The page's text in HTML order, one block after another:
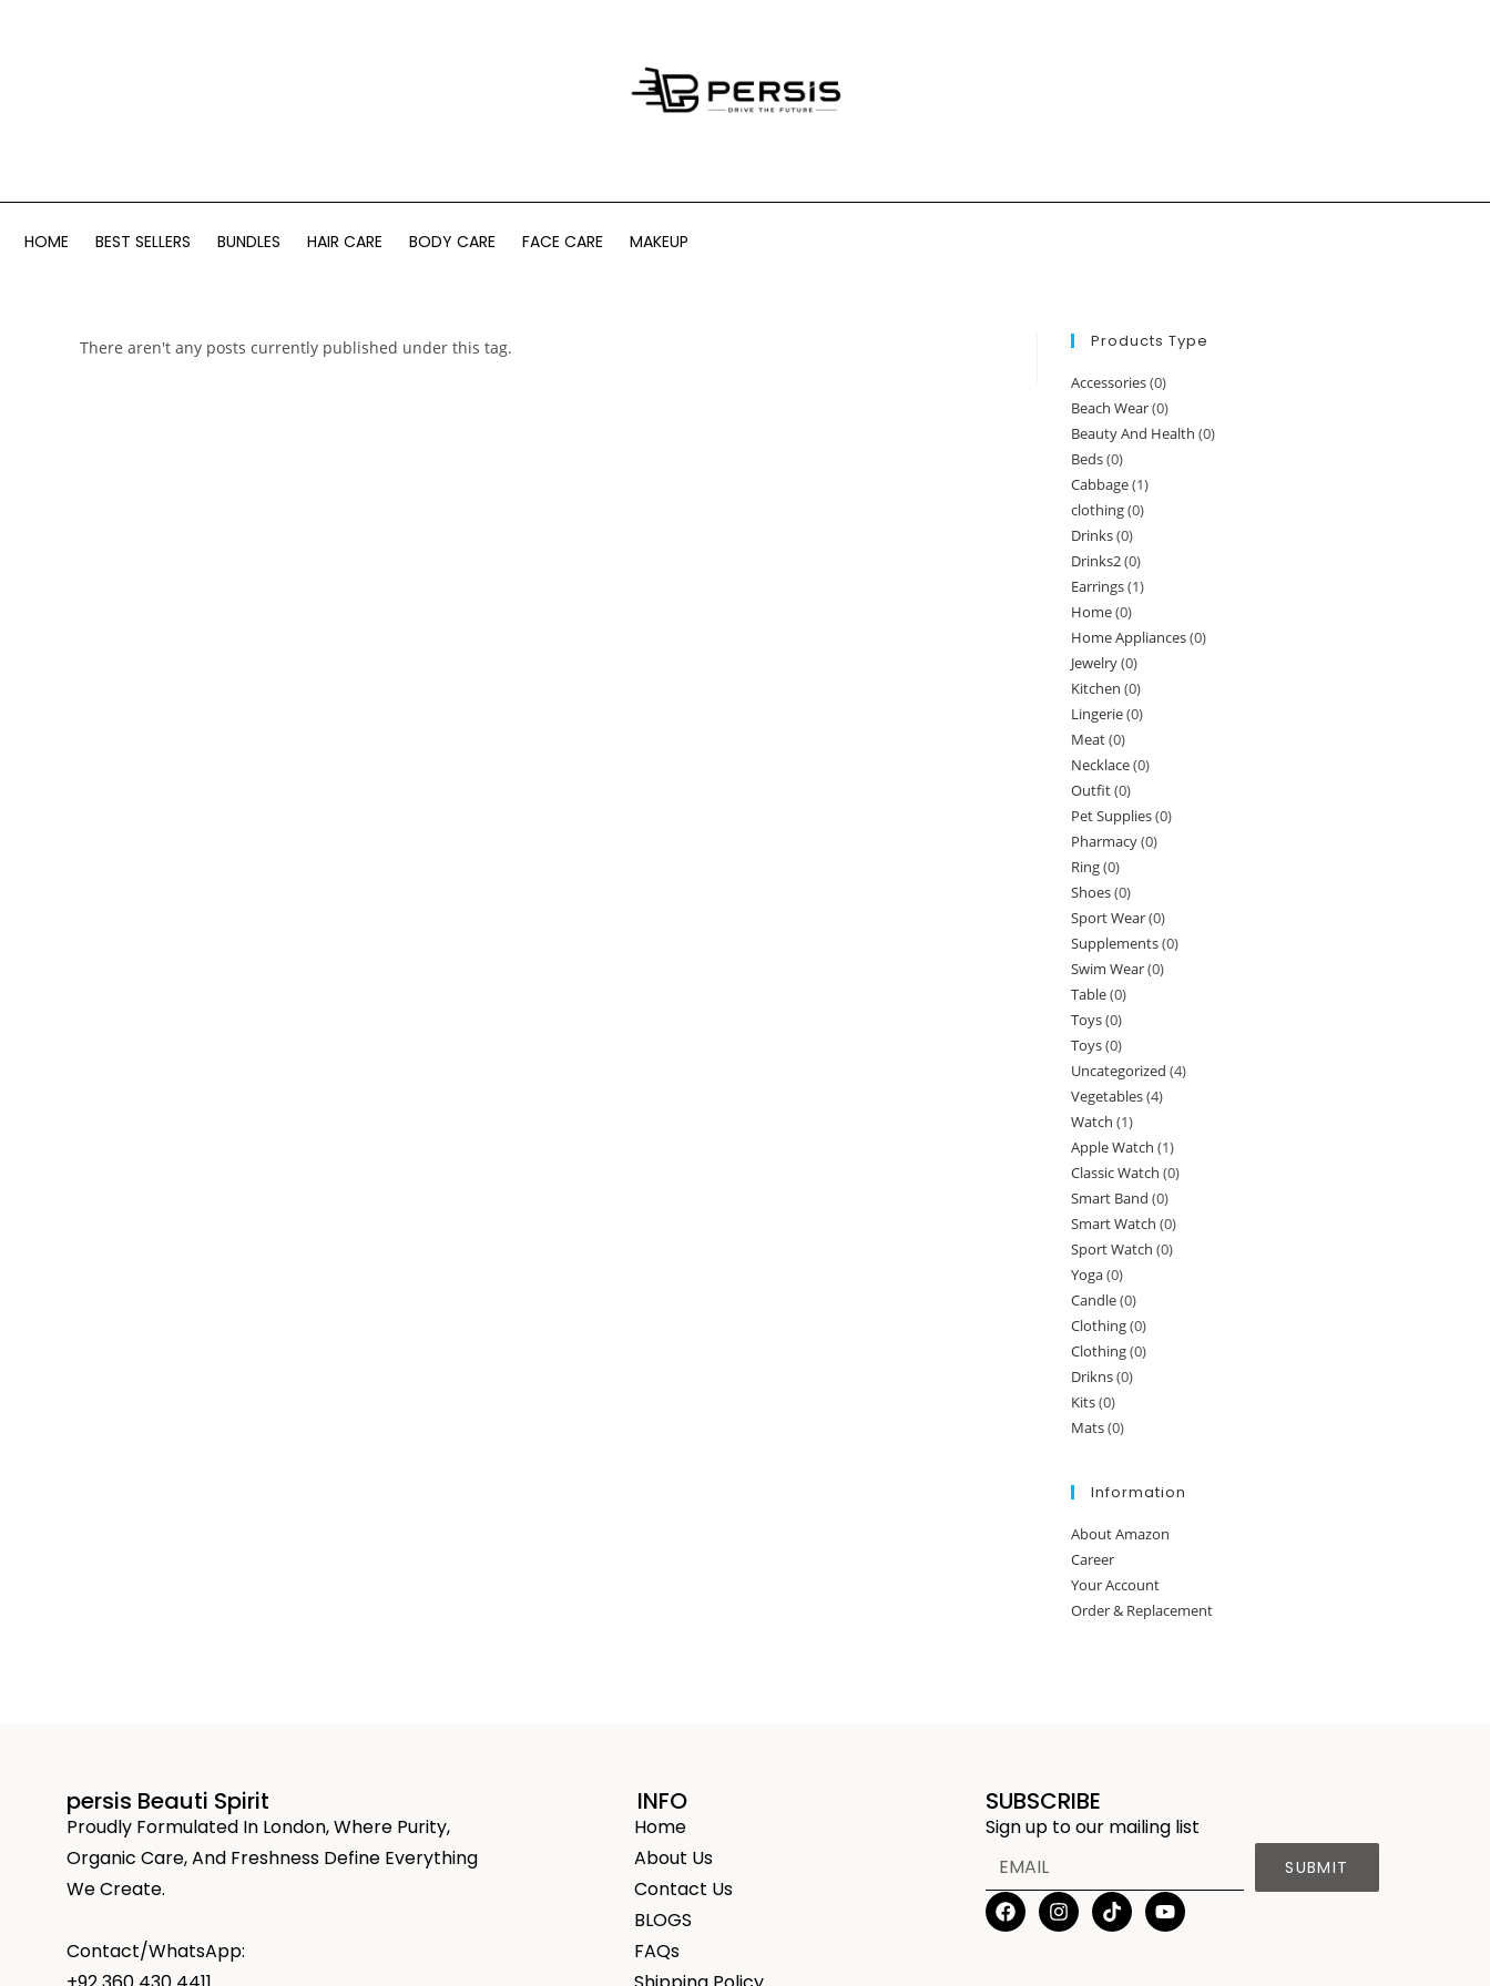
HOME BEST SELLERS BUNDLES HAIR CARE BODY CARE FACE CARE MAKEUP
There aren't any posts currently published under this tag. Products Type
Accessories(0)
Beach Wear(0)
Beauty And Health (0)
Beds(0)
Cabbage(1)
clothing(0)
Drinks(0)
Drinks2(0)
Earrings(1)
Home(0)
Home Appliances(0)
Jewelry(0)
Kitchen (0)
Lingerie(0)
Meat(0)
Necklace(0)
Outfit(0)
Pet Supplies(0)
Pharmacy(0)
Ring(0)
Shoes(0)
Sport Wear(0)
Supplements(0)
Swim Wear(0)
Table(0)
Toys(0)
Toys(0)
Uncategorized (4)
Vegetables(4)
Watch (1)
Apple Watch (1)
Classic Watch (0)
Smart Band (0)
Smart Watch (0)
Sport Watch (0)
Yoga(0)
Candle(0)
Clothing(0)
Clothing(0)
Drikns(0)
Kits(0)
Mats(0)
Information
About Amazon
Career
Your Account
Order & Replacement
persis Beauti Spirit
Proudly Formulated In London, Where Purity,
Organic Care, And Freshness Define Everything
We Create.
Contact/WhatsApp:
INFO
Home
About Us
Contact Us
BLOGS
FAQs
SUBSCRIBE
Sign up to our mailing list
SUBMIT